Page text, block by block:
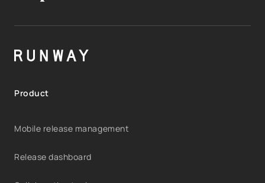
Product
Mobile release management
Release dashboard